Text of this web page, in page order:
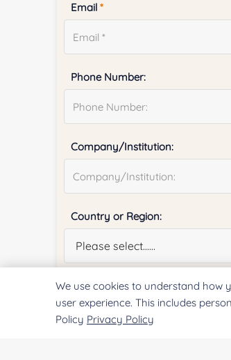
Email*
Phone Number:
Company/Institution:
Country or Region:
Quantity:
We use cookies to understand how
user experience. This includes
Policy Privacy Policy